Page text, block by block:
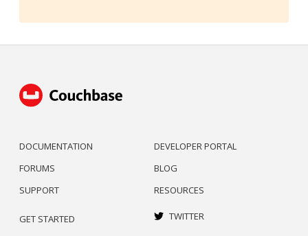
DOCUMENTATION
FORUMS
SUPPORT
DEVELOPER PORTAL
BLOG
RESOURCES
GET STARTED
TWITTER